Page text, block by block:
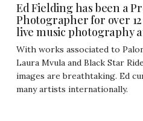
Ed Fielding has been a
Photographer for over
live music photography
With works associated to
Laura Mvula and Black Star
images are breathtaking. Ed
many artists internationally.